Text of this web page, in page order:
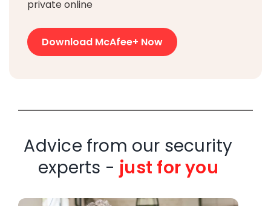
private online
Download McAfee+ Now
Advice from our security
experts - just for you